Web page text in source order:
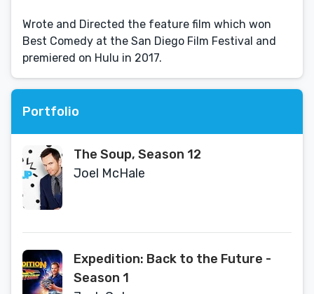
Wrote and Directed the feature film which won
Best Comedy at the San Diego Film Festival and
premiered on Hulu in 2017.
Portfolio
The Soup, Season 12
Joel McHale
Expedition: Back to the Future -
Season 1